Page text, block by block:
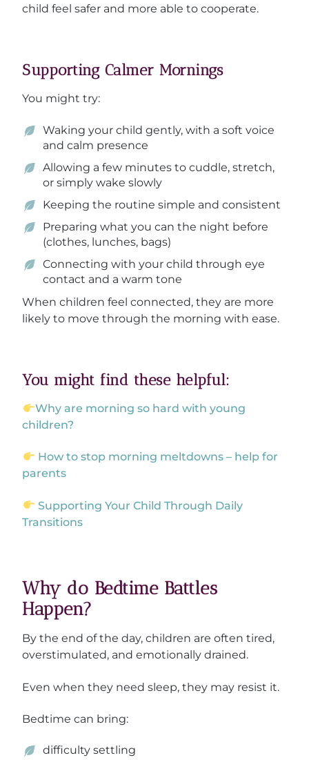
child feel safer and more able to cooperate.
Supporting Calmer Mornings
You might try:
Waking your child gently, with a soft voice
and calm presence
Allowing a few minutes to cuddle, stretch,
or simply wake slowly
Keeping the routine simple and consistent
Preparing what you can the night before
(clothes, lunches, bags)
Connecting with your child through eye
contact and a warm tone
When children feel connected, they are more
likely to move through the morning with ease.
You might find these helpful:
Why are morning so hard with young
children?
How to stop morning meltdowns – help for
parents
Supporting Your Child Through Daily
Transitions
Why do Bedtime Battles
Happen?
By the end of the day, children are often tired,
overstimulated, and emotionally drained.
Even when they need sleep, they may resist it.
Bedtime can bring:
difficulty settling